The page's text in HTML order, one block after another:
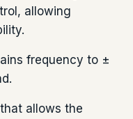
allowing
frequency to ±
allows the